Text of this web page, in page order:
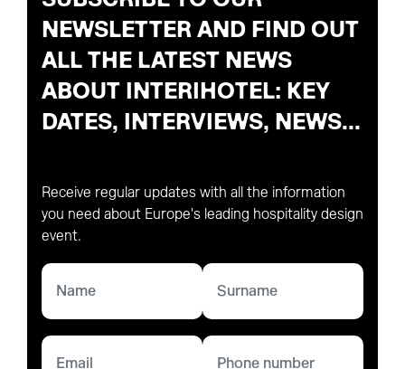
NEWSLETTER AND FIND OUT
ALL THE LATEST NEWS
ABOUT INTERIHOTEL: KEY
DATES, INTERVIEWS, NEWS...
Receive regular updates with all the information
you need about Europe's leading hospitality design
event.